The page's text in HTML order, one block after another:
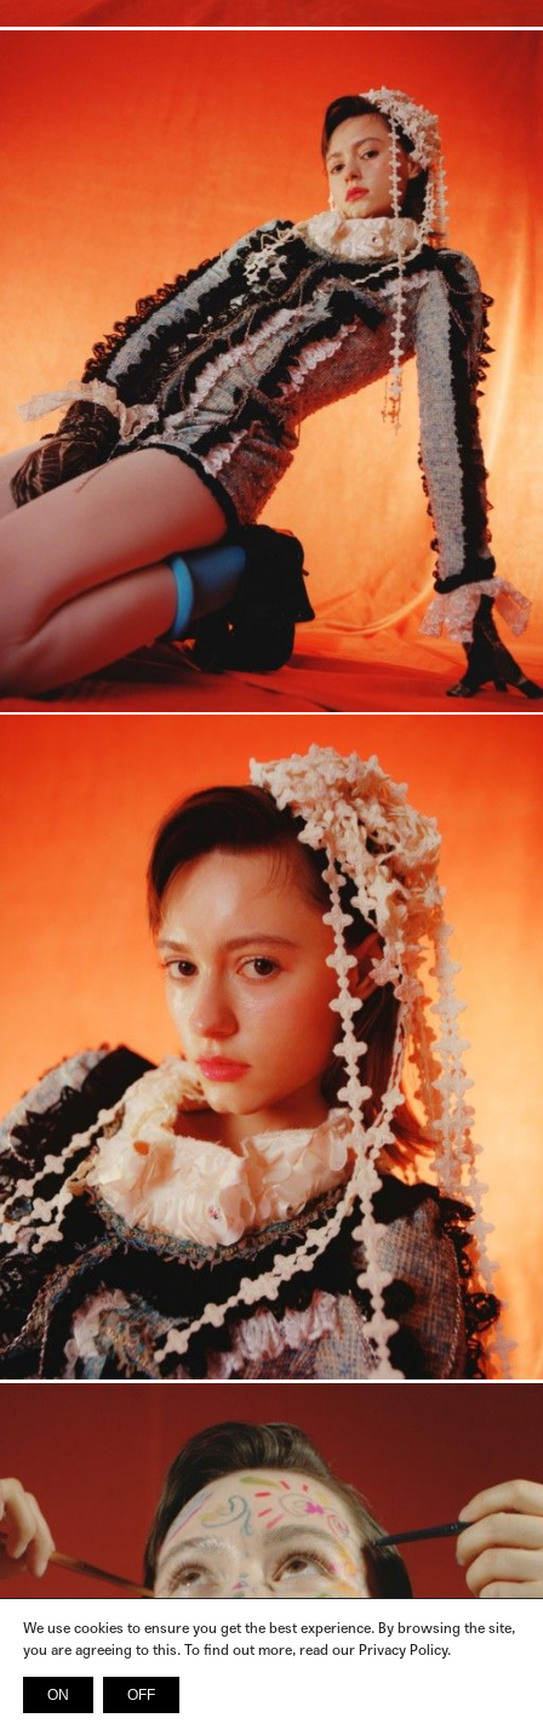
We use cookies to ensure you get the best experience. By browsing the site,
you are agreeing to this. To find out more, read our Privacy Policy.
ON OFF